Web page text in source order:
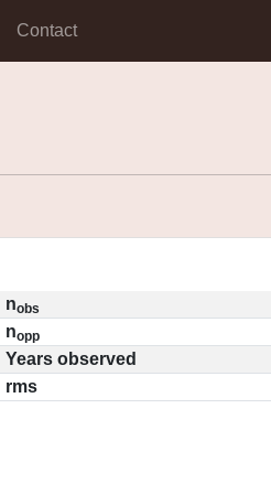
Contact
nobs
nopp
Years observed
rms